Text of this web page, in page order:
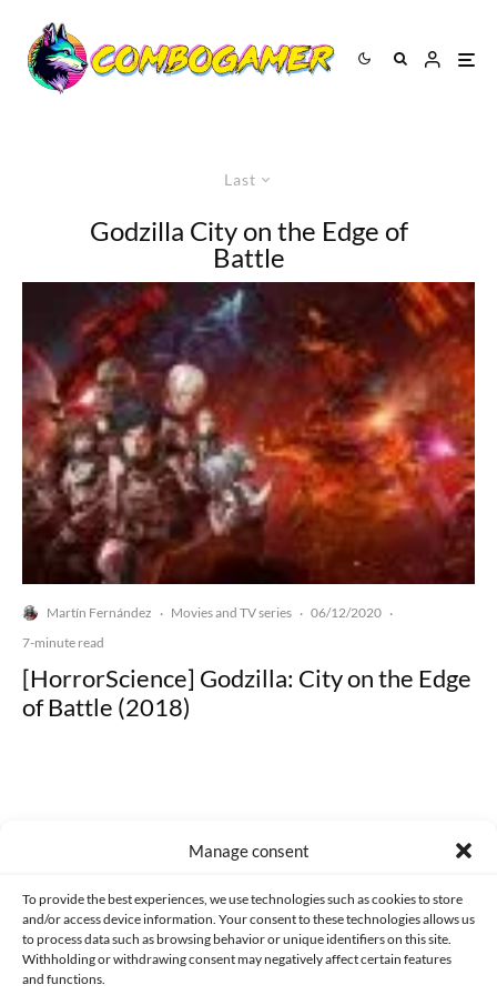
Manage consent
To provide the best experiences, we use technologies such as cookies to store
and/or access device information. Your consent to these technologies allows us
to process data such as browsing behavior or unique identifiers on this site.
Withholding or withdrawing consent may negatively affect certain features
and functions.
Last
Godzilla City on the Edge of
Battle
Martín Fernández · Movies and TV series · 06/12/2020 ·
7-minute read
[HorrorScience] Godzilla: City on the Edge
of Battle (2018)
Made with lots of 💛 since 2013. © All rights reserved.
PRIVACY AND DATA PROTECTION POLICY COOKIES POLICY (EU)
CONTACT